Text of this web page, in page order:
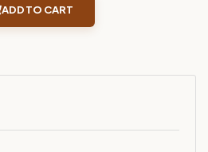
ADD TO CART